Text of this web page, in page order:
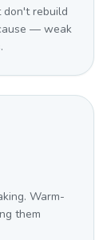
don't rebuild
— weak
Warm-
them